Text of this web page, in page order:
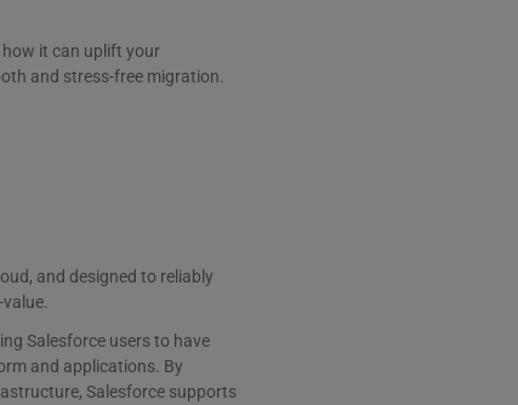
it can uplift your
and stress-free migration.
and designed to reliably
Salesforce users to have
and applications. By
Salesforce supports